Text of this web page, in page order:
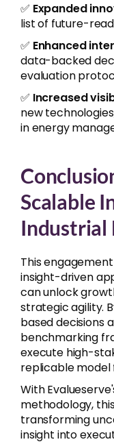
✅ Expanded
list of future-
✅ Enhanced
data-backed
evaluation
✅ Increased
new
in energy
Scalable
Industrial
This
insight-driven
can unlock
strategic agility.
based decisions
benchmarking
execute high-
replicable model
With
methodology,
transforming
insight into